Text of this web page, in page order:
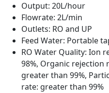
Output: 20L/hour
Flowrate: 2L/min
Outlets: RO and UP
Feed Water: Portable
RO Water Quality: Ion
98%, Organic rejection
greater than 99%,
rate: greater than 99%